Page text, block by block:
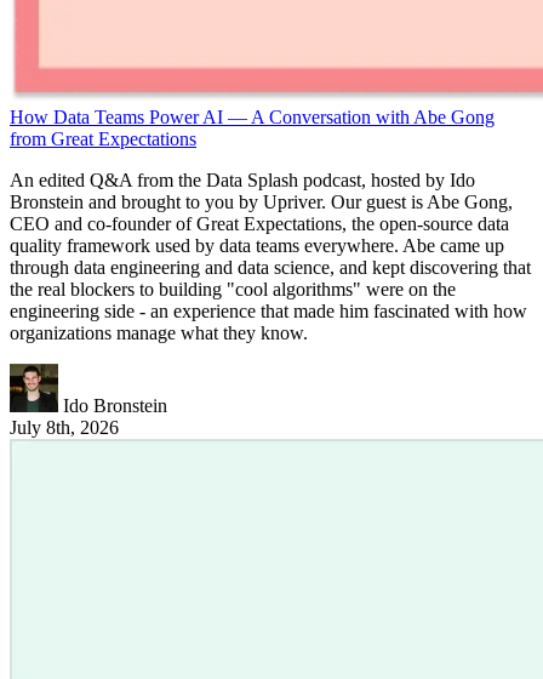
How Data Teams Power AI — A Conversation with Abe Gong
from Great Expectations
An edited Q&A from the Data Splash podcast, hosted by Ido
Bronstein and brought to you by Upriver. Our guest is Abe Gong,
CEO and co-founder of Great Expectations, the open-source data
quality framework used by data teams everywhere. Abe came up
through data engineering and data science, and kept discovering that
the real blockers to building "cool algorithms" were on the
engineering side - an experience that made him fascinated with how
organizations manage what they know.
Ido Bronstein
July 8th, 2026